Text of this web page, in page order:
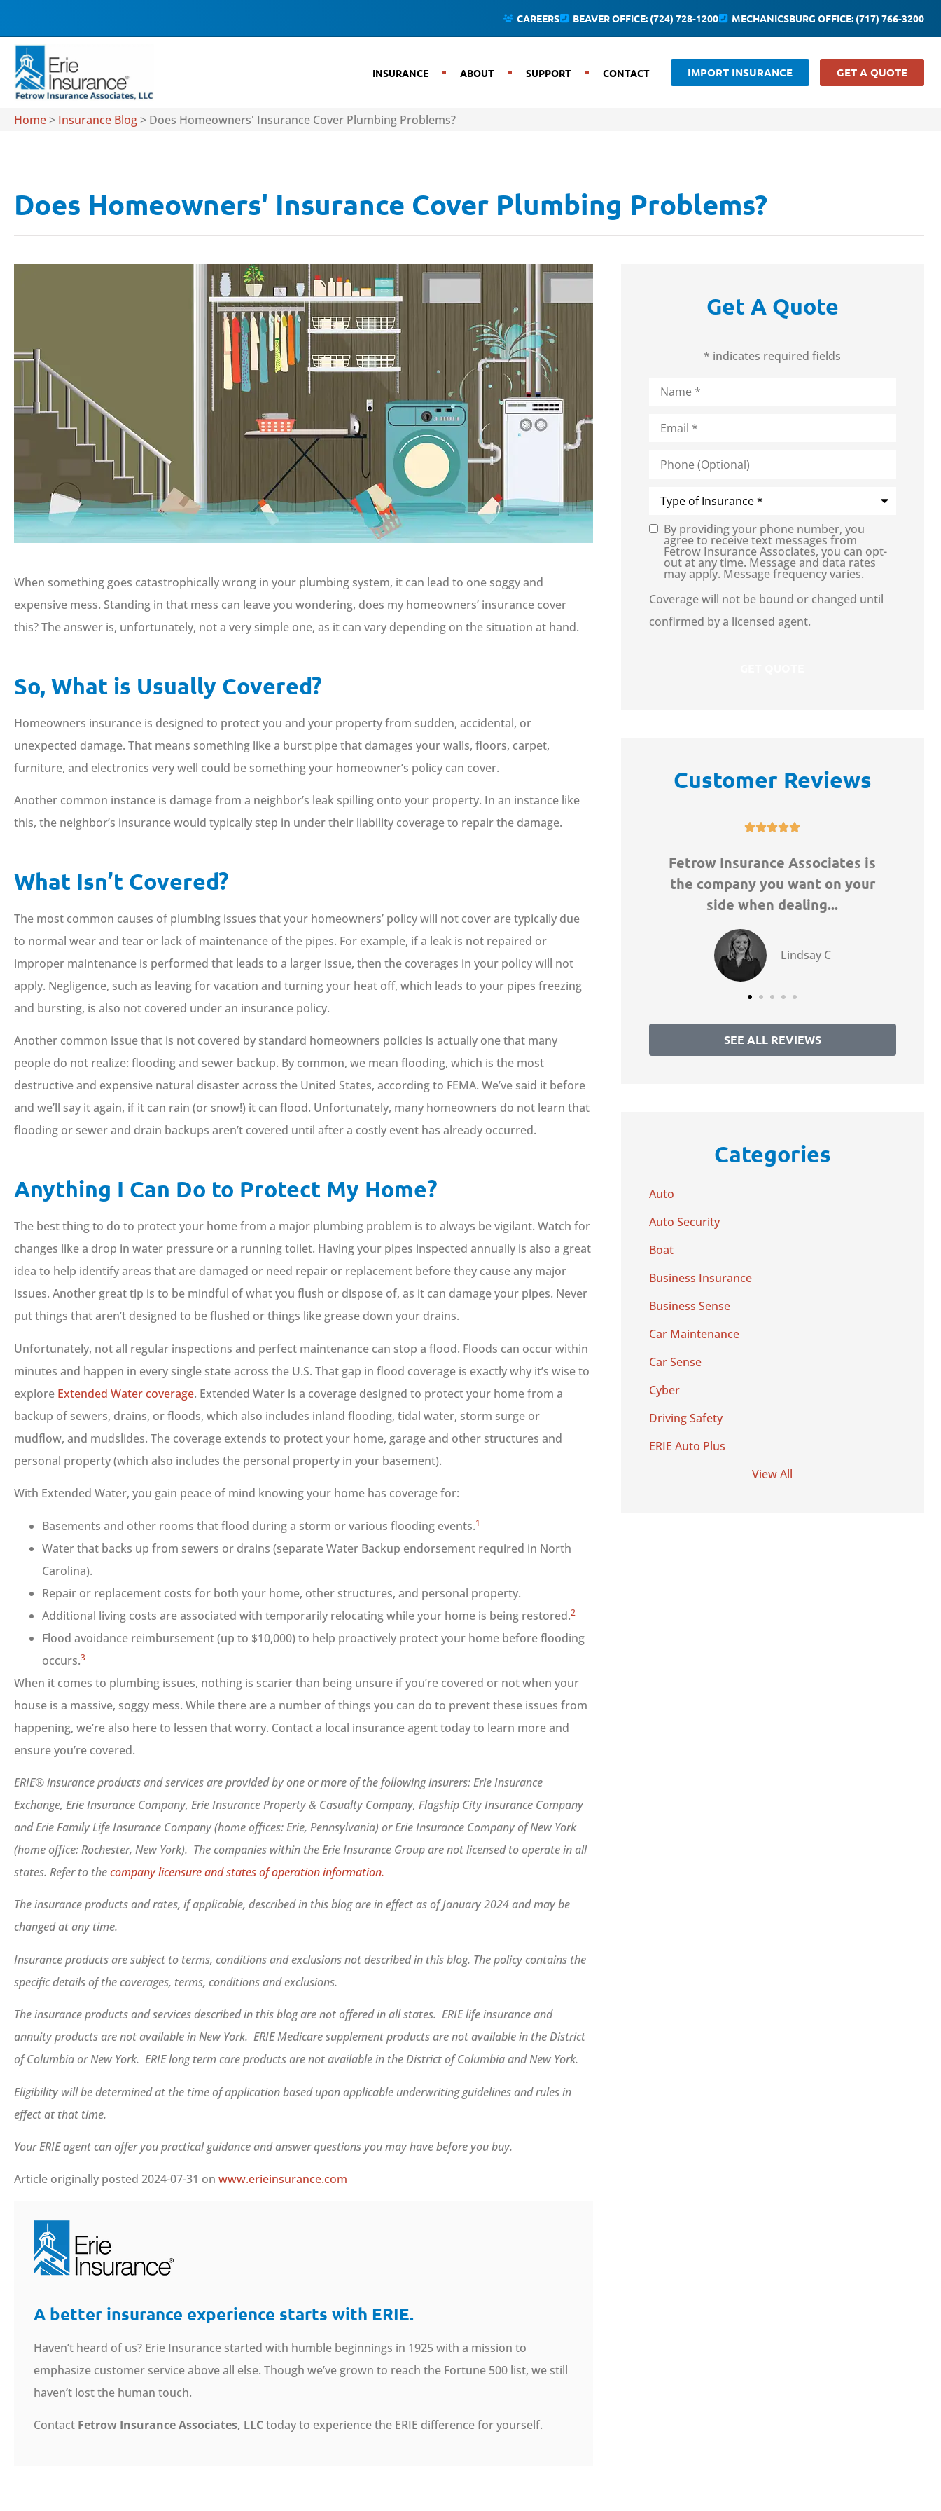
CAREERS BEAVER OFFICE: (724) 728-1200 MECHANICSBURG OFFICE: (717) 766-3200
INSURANCE ABOUT SUPPORT CONTACT IMPORT INSURANCE GET A QUOTE
Home> Insurance Blog> Does Homeowners' Insurance Cover Plumbing Problems?
Does Homeowners' Insurance Cover Plumbing Problems?
When something goes catastrophically wrong in your plumbing system, it can lead to one soggy and
expensive mess. Standing in that mess can leave you wondering, does my homeowners’ insurance cover
this? The answer is, unfortunately, not a very simple one, as it can vary depending on the situation at hand.
So, What is Usually Covered?
Homeowners insurance is designed to protect you and your property from sudden, accidental, or
unexpected damage. That means something like a burst pipe that damages your walls, floors, carpet,
furniture, and electronics very well could be something your homeowner’s policy can cover.
Another common instance is damage from a neighbor’s leak spilling onto your property. In an instance like
this, the neighbor’s insurance would typically step in under their liability coverage to repair the damage.
What Isn’t Covered?
The most common causes of plumbing issues that your homeowners’ policy will not cover are typically due
to normal wear and tear or lack of maintenance of the pipes. For example, if a leak is not repaired or
improper maintenance is performed that leads to a larger issue, then the coverages in your policy will not
apply. Negligence, such as leaving for vacation and turning your heat off, which leads to your pipes freezing
and bursting, is also not covered under an insurance policy.
Another common issue that is not covered by standard homeowners policies is actually one that many
people do not realize: flooding and sewer backup. By common, we mean flooding, which is the most
destructive and expensive natural disaster across the United States, according to FEMA. We’ve said it before
and we’ll say it again, if it can rain (or snow!) it can flood. Unfortunately, many homeowners do not learn that
flooding or sewer and drain backups aren’t covered until after a costly event has already occurred.
Anything I Can Do to Protect My Home?
The best thing to do to protect your home from a major plumbing problem is to always be vigilant. Watch for
changes like a drop in water pressure or a running toilet. Having your pipes inspected annually is also a great
idea to help identify areas that are damaged or need repair or replacement before they cause any major
issues. Another great tip is to be mindful of what you flush or dispose of, as it can damage your pipes. Never
put things that aren’t designed to be flushed or things like grease down your drains.
Unfortunately, not all regular inspections and perfect maintenance can stop a flood. Floods can occur within
minutes and happen in every single state across the U.S. That gap in flood coverage is exactly why it’s wise to
explore Extended Water coverage. Extended Water is a coverage designed to protect your home from a
backup of sewers, drains, or floods, which also includes inland flooding, tidal water, storm surge or
mudflow, and mudslides. The coverage extends to protect your home, garage and other structures and
personal property (which also includes the personal property in your basement).
With Extended Water, you gain peace of mind knowing your home has coverage for:
Basements and other rooms that flood during a storm or various flooding events.1
Water that backs up from sewers or drains (separate Water Backup endorsement required in North
Carolina).
Repair or replacement costs for both your home, other structures, and personal property.
Additional living costs are associated with temporarily relocating while your home is being restored.2
Flood avoidance reimbursement (up to $10,000) to help proactively protect your home before flooding
occurs.3
When it comes to plumbing issues, nothing is scarier than being unsure if you’re covered or not when your
house is a massive, soggy mess. While there are a number of things you can do to prevent these issues from
happening, we’re also here to lessen that worry. Contact a local insurance agent today to learn more and
ensure you’re covered.
ERIE® insurance products and services are provided by one or more of the following insurers: Erie Insurance
Exchange, Erie Insurance Company, Erie Insurance Property & Casualty Company, Flagship City Insurance Company
and Erie Family Life Insurance Company (home offices: Erie, Pennsylvania) or Erie Insurance Company of New York
(home office: Rochester, New York). The companies within the Erie Insurance Group are not licensed to operate in all
states. Refer to thecompany licensure and states of operation information.
The insurance products and rates, if applicable, described in this blog are in effect as of January 2024 and may be
changed at any time.
Insurance products are subject to terms, conditions and exclusions not described in this blog. The policy contains the
specific details of the coverages, terms, conditions and exclusions.
The insurance products and services described in this blog are not offered in all states. ERIE life insurance and
annuity products are not available in New York. ERIE Medicare supplement products are not available in the District
of Columbia or New York. ERIE long term care products are not available in the District of Columbia and New York.
Eligibility will be determined at the time of application based upon applicable underwriting guidelines and rules in
effect at that time.
Your ERIE agent can offer you practical guidance and answer questions you may have before you buy.
Article originally posted 2024-07-31 on www.erieinsurance.com
A better insurance experience starts with ERIE.
Haven’t heard of us? Erie Insurance started with humble beginnings in 1925 with a mission to
emphasize customer service above all else. Though we’ve grown to reach the Fortune 500 list, we still
haven’t lost the human touch.
Contact Fetrow Insurance Associates, LLCtoday to experience the ERIE difference for yourself.
Get A Quote
* indicates required fields
(Optional)
Consent
By providing your phone number, you
agree to receive text messages from
Fetrow Insurance Associates, you can opt-
out at any time. Message and data rates
may apply. Message frequency varies.
Coverage will not be bound or changed until
confirmed by a licensed agent.
Customer Reviews
 
Kaylie C

Fetrow Insurance Associates is
the company you want on your
side when dealing...
Lindsay C
SEE ALL REVIEWS
Categories
Auto
Auto Security
Boat
Business Insurance
Business Sense
Car Maintenance
Car Sense
Cyber
Driving Safety
ERIE Auto Plus
View All